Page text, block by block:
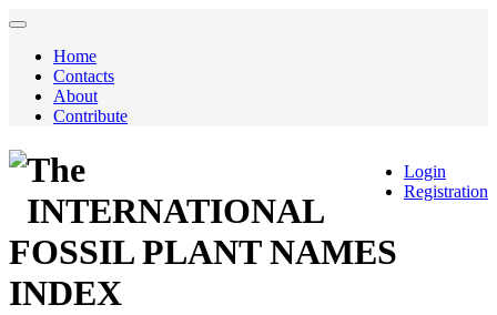
Home
Contacts
About
Contribute
Login
Registration
The
INTERNATIONAL
FOSSIL PLANT NAMES
INDEX